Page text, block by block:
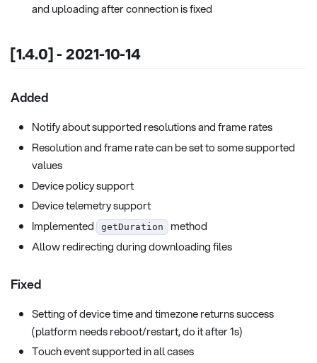
and uploading after connection is fixed
[1.4.0] - 2021-10-14
Added
Notify about supported resolutions and frame rates
Resolution and frame rate can be set to some supported
values
Device policy support
Device telemetry support
Implemented
getDuration
method
Allow redirecting during downloading files
Fixed
Setting of device time and timezone returns success
(platform needs reboot/restart, do it after 1s)
Touch event supported in all cases